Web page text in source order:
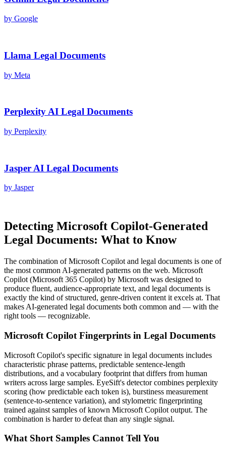
by Google
Llama Legal Documents
by Meta
Perplexity AI Legal Documents
by Perplexity
Jasper AI Legal Documents
by Jasper
Detecting Microsoft Copilot-Generated
Legal Documents: What to Know
The combination ofMicrosoft Copilot and legal documents is one of
the most common AI-generated patterns on the web. Microsoft
Copilot (Microsoft 365 Copilot) by Microsoft was designed to
produce fluent, audience-appropriate text, and legal documents is
exactly the kind of structured, genre-driven content it excels at. That
makes AI-generated legal documents both common and — with the
right tools — recognizable.
Microsoft Copilot Fingerprints in Legal Documents
Microsoft Copilot's specific signature in legal documents includes
characteristic phrase patterns, predictable sentence-length
distributions, and a vocabulary footprint that differs from human
writers across large samples. EyeSift's detector combines perplexity
scoring (how predictable each token is), burstiness measurement
(sentence-to-sentence variation), and stylometric fingerprinting
trained against samples of known Microsoft Copilot output. The
combination is harder to defeat than any single signal.
What Short Samples Cannot Tell You